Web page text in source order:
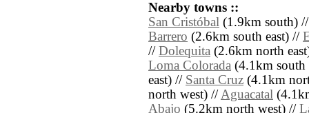
Nearby towns ::
San Cristóbal (1.9km south)
Barrero (2.6km south east) //
// Dolequita (2.6km north
Loma Colorada (4.1km south
east) // Santa Cruz (4.1km
north west) //Aguacatal
Abajo (5.2km north west) //